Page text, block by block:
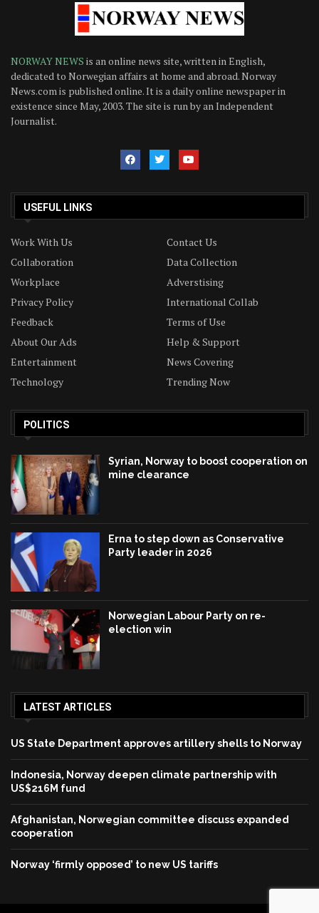
NORWAY NEWS is an online news site, written in English,
dedicated to Norwegian affairs at home and abroad. Norway
News.com is published online. It is a daily online newspaper in
existence since May, 2003. The site is run by an Independent
Journalist.
USEFUL LINKS
Work With Us
Contact Us
Collaboration
Data Collection
Workplace
Adverstising
Privacy Policy
International Collab
Feedback
Terms of Use
About Our Ads
Help & Support
Entertainment
News Covering
Technology
Trending Now
POLITICS
Syrian, Norway to boost cooperation on
mine clearance
Erna to step down as Conservative
Party leader in 2026
Norwegian Labour Party on re-
election win
LATEST ARTICLES
US State Department approves artillery shells to Norway
Indonesia, Norway deepen climate partnership with
US$216M fund
Afghanistan, Norwegian committee discuss expanded
cooperation
Norway ‘firmly opposed’ to new US tariffs